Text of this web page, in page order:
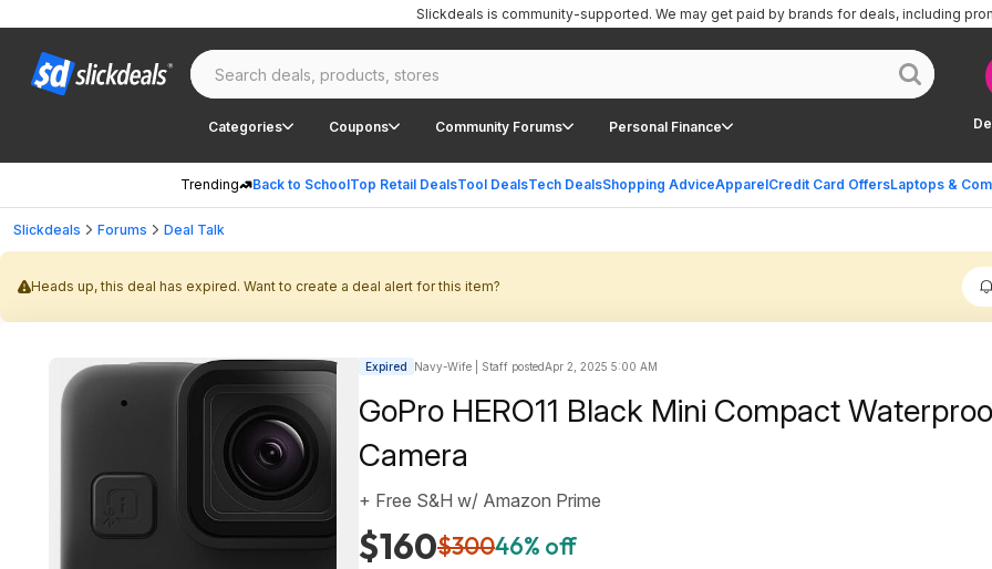
Categories Coupons Community Forums Personal Finance
Trending Back to SchoolTop Retail DealsTool DealsTech DealsShopping AdviceApparelCredit Card OffersLaptops &
Slickdeals is community-supported. We may get paid by brands for deals, including
Slickdeals Forums Deal Talk
Heads up, this deal has expired. Want to create a deal alert for this item?
Expired Navy-Wife | Staff postedApr 2, 2025 5:00 AM
GoPro HERO11 Black Mini Compact
Camera
$160$30046% off
+ Free S&H w/ Amazon Prime